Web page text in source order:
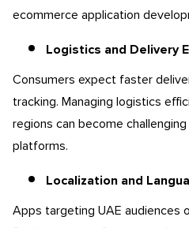
ecommerce application
Logistics and Delivery
Consumers expect faster
tracking. Managing logistics
regions can become
platforms.
Localization and
Apps targeting UAE audiences